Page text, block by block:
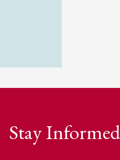
Stay Informed